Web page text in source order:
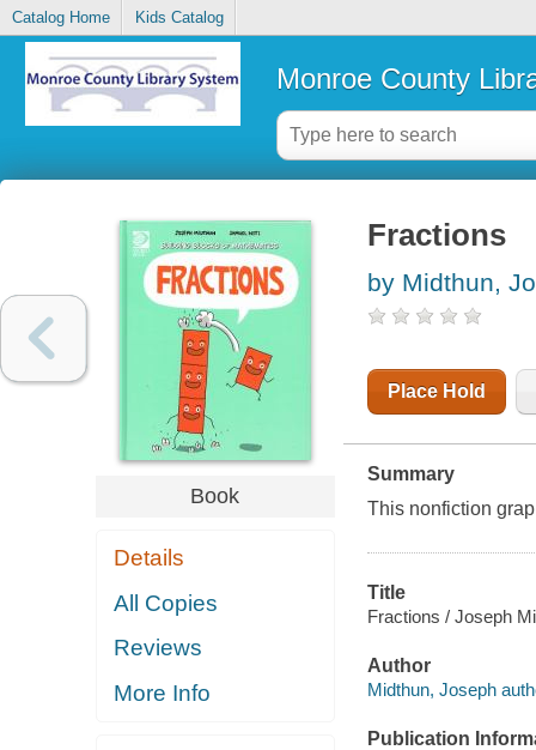
Catalog Home Kids Catalog
Monroe County
Book
Details
All Copies
Reviews
More Info
Fractions
by Midthun,
Place Hold
Summary
This nonfiction
Title
Fractions / Joseph
Author
Midthun, Joseph
Publication